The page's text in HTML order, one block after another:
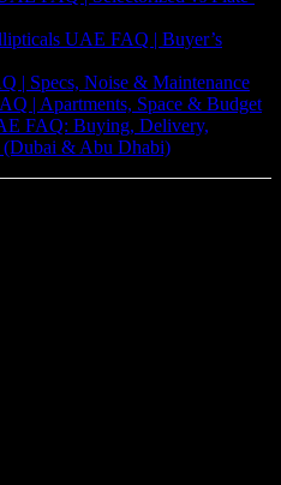
UAE FAQ | Buyer’s
| Specs, Noise & Maintenance
| Apartments, Space & Budget
FAQ: Buying, Delivery,
(Dubai & Abu Dhabi)